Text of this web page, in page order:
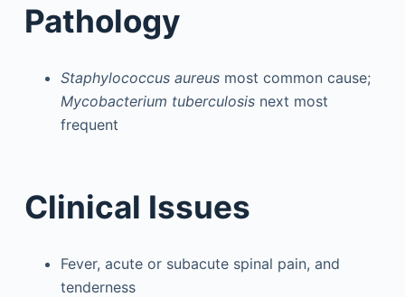
Pathology
Staphylococcus aureus most common cause;
Mycobacterium tuberculosis next most
frequent
Clinical Issues
Fever, acute or subacute spinal pain, and
tenderness